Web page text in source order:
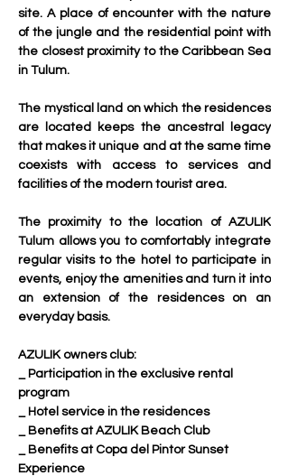
site. A place of encounter with the nature
of the jungle and the residential point with
the closest proximity to the Caribbean Sea
in Tulum.
The mystical land on which the residences
are located keeps the ancestral legacy
that makes it unique and at the same time
coexists with access to services and
facilities of the modern tourist area.
The proximity to the location of AZULIK
Tulum allows you to comfortably integrate
regular visits to the hotel to participate in
events, enjoy the amenities and turn it into
an extension of the residences on an
everyday basis.
AZULIK owners club:
_ Participation in the exclusive rental
program
_ Hotel service in the residences
_ Benefits at AZULIK Beach Club
_ Benefits at Copa del Pintor Sunset
Experience